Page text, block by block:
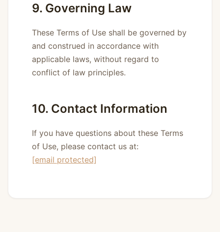
9. Governing Law
These Terms of Use shall be governed by
and construed in accordance with
applicable laws, without regard to
conflict of law principles.
10. Contact Information
If you have questions about these Terms
of Use, please contact us at:
[email protected]